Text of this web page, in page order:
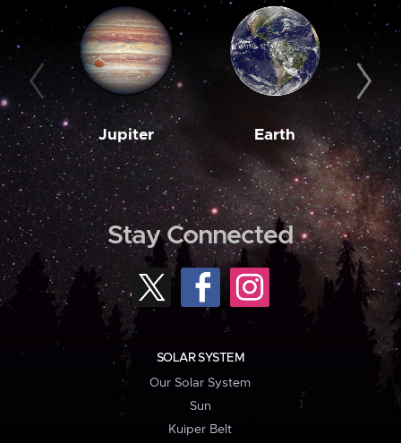
Jupiter Earth
Stay Connected
SOLAR SYSTEM
Our Solar System
Sun
Kuiper Belt